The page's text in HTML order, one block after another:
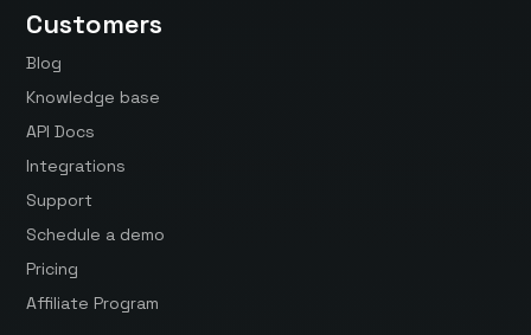
Customers
Blog
Knowledge base
API Docs
Integrations
Support
Schedule a demo
Pricing
Affiliate Program